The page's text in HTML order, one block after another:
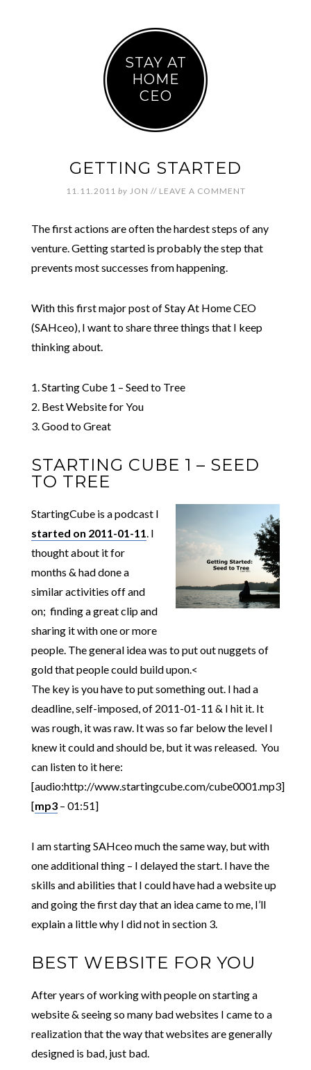
STAY AT
HOME
CEO
GETTING STARTED
11.11.2011 by JON // LEAVE A COMMENT
The first actions are often the hardest steps of any
venture. Getting started is probably the step that
prevents most successes from happening.
With this first major post of Stay At Home CEO
(SAHceo), I want to share three things that I keep
thinking about.
1. Starting Cube 1 – Seed to Tree
2. Best Website for You
3. Good to Great
STARTING CUBE 1 – SEED
TO TREE
StartingCube is a podcast I
started on 2011-01-11. I
thought about it for
months & had done a
similar activities off and
on; finding a great clip and
sharing it with one or more
people. The general idea was to put out nuggets of
gold that people could build upon.<
The key is you have to put something out. I had a
deadline, self-imposed, of 2011-01-11 & I hit it. It
was rough, it was raw. It was so far below the level I
knew it could and should be, but it was released. You
can listen to it here:
[audio:http://www.startingcube.com/cube0001.mp3]
[mp3– 01:51]
I am starting SAHceo much the same way, but with
one additional thing – I delayed the start. I have the
skills and abilities that I could have had a website up
and going the first day that an idea came to me, I’ll
explain a little why I did not in section 3.
BEST WEBSITE FOR YOU
After years of working with people on starting a
website & seeing so many bad websites I came to a
realization that the way that websites are generally
designed is bad, just bad.